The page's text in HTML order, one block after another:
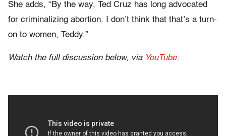
She adds, “By the way, Ted Cruz has long advocated
for criminalizing abortion. I don’t think that that’s a turn-
on to women, Teddy.”
Watch the full discussion below, via YouTube: